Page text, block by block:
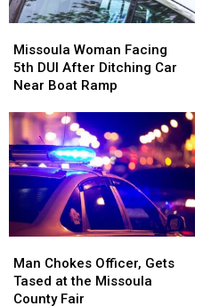
Woman
Facing
5th
After
Ditching
Car
Near
Boat
Ramp
Missoula Woman Facing
5th DUI After Ditching Car
Near Boat Ramp
Woman
Facing
5th
After
Ditching
Car
Near
Boat
Ramp
Chokes
Officer,
Gets
Man Chokes Officer, Gets
Tased at the Missoula
County Fair
Chokes
Officer,
Gets